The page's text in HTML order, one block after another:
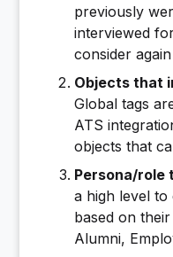
previously
interviewed
consider
Objects that
Global tags
ATS
objects that
Persona/role
a high level to
based on
Alumni,